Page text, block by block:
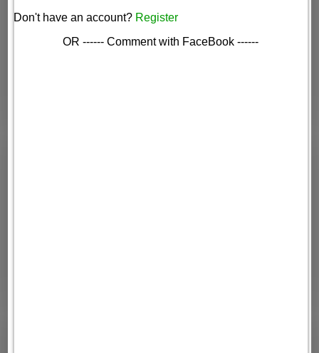
Don't have an account? Register
OR ------ Comment with FaceBook ------